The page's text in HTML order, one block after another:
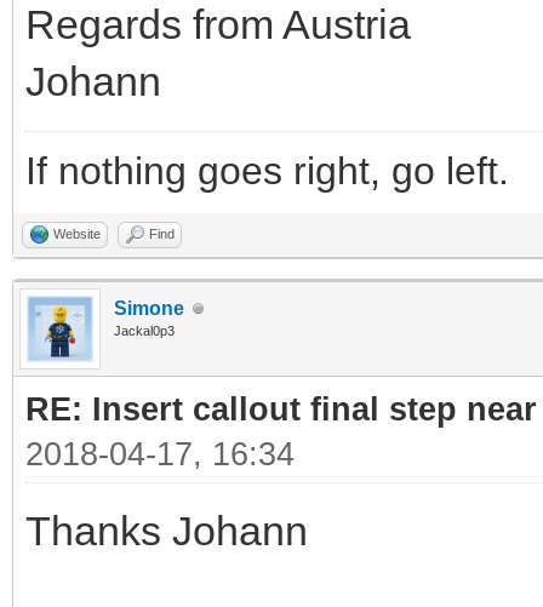
Regards from Austria
Johann
If nothing goes right, go left.
Website Find
Simone
Jackal0p3
RE: Insert callout final step
2018-04-17, 16:34
Thanks Johann